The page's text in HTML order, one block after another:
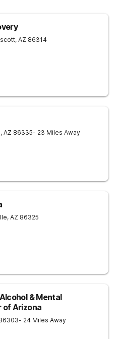
, AZ 86314
, AZ 86335- 23 Miles Away
, AZ 86325
& Mental
of Arizona
- 24 Miles Away